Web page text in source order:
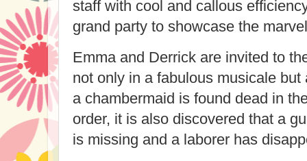
staff with cool and callous
grand party to showcase the
Emma and Derrick are invited to
not only in a fabulous musicale
a chambermaid is found dead in
order, it is also discovered that a
is missing and a laborer has